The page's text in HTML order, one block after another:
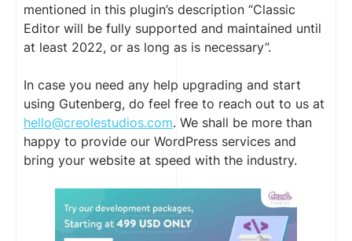
mentioned in this plugin’s description “Classic
Editor will be fully supported and maintained until
at least 2022, or as long as is necessary”.
In case you need any help upgrading and start
using Gutenberg, do feel free to reach out to us at
hello@creolestudios.com. We shall be more than
happy to provide our WordPress services and
bring your website at speed with the industry.